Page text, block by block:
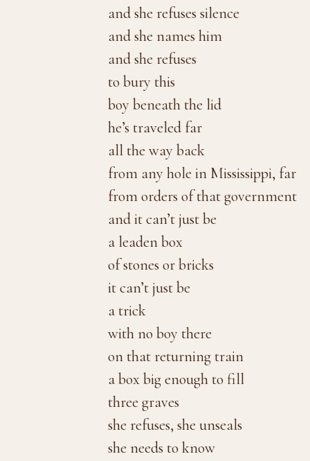
and she refuses silence
and she names him
and she refuses
to bury this
boy beneath the lid
he’s traveled far
all the way back
from any hole in Mississippi, far
from orders of that government
and it can’t just be
a leaden box
of stones or bricks
it can’t just be
a trick
with no boy there
on that returning train
a box big enough to fill
three graves
she refuses, she unseals
she needs to know